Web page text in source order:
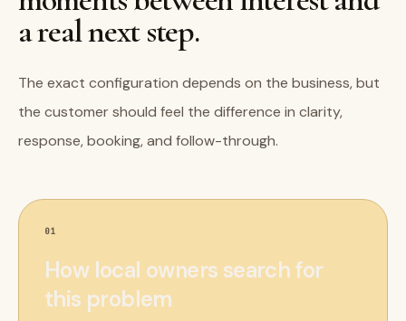
a real next step.
The exact configuration depends on the business, but
the customer should feel the difference in clarity,
response, booking, and follow-through.
01
How local owners search for
this problem